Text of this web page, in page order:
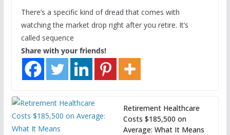
There’s a specific kind of dread that comes with
watching the market drop right after you retire. It’s
called sequence
Share with your friends!
Retirement Healthcare
Costs $185,500 on
Average: What It Means